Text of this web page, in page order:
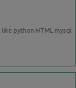
python HTML mysql